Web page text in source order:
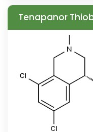
Tenapanor